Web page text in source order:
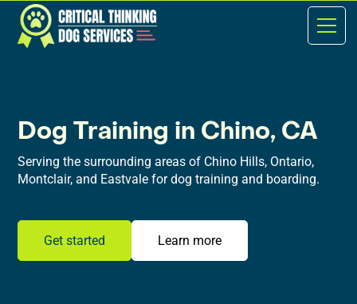
Dog Training in Chino, CA
Serving the surrounding areas of Chino Hills, Ontario,
Montclair, and Eastvale for dog training and boarding.
Get started Learn more